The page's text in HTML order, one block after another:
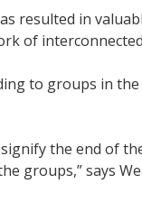
resulted in
of
to groups in
signify the end of
groups,” says